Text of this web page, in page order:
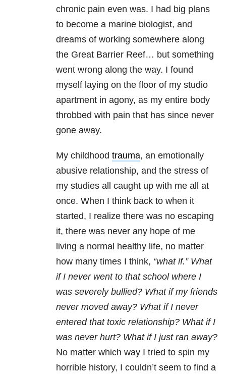
chronic pain even was. I had big plans
to become a marine biologist, and
dreams of working somewhere along
the Great Barrier Reef… but something
went wrong along the way. I found
myself laying on the floor of my studio
apartment in agony, as my entire body
throbbed with pain that has since never
gone away.
My childhood trauma, an emotionally
abusive relationship, and the stress of
my studies all caught up with me all at
once. When I think back to when it
started, I realize there was no escaping
it, there was never any hope of me
living a normal healthy life, no matter
how many times I think, “what if.” What
if I never went to that school where I
was severely bullied? What if my friends
never moved away? What if I never
entered that toxic relationship? What if I
was never hurt? What if I just ran away?
No matter which way I tried to spin my
horrible history, I couldn’t seem to find a